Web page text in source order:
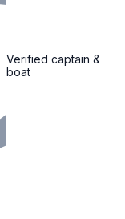
Verified captain &
boat